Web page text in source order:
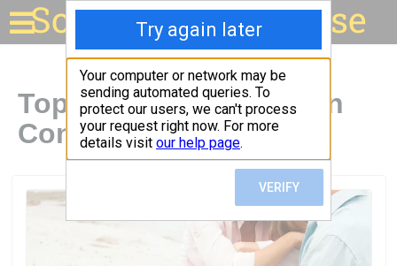
Solar for your house
Top Solar Companies in
Concord, NC